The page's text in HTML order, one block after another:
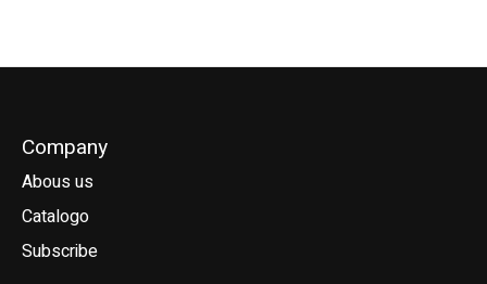
Company
Abous us
Catalogo
Subscribe